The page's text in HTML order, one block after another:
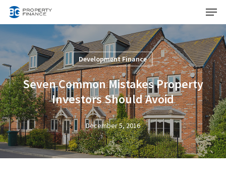
Skip
to
main
content
Menu
Development Finance
Seven Common Mistakes Property
Investors Should Avoid
December 5, 2016
Menu